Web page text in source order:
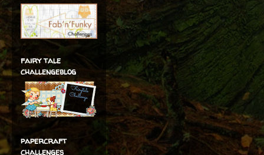
fairy tale
challengeblog
papercraft
challenges